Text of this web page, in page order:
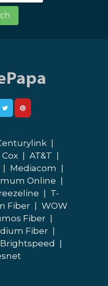
|
Cox | AT&T |
| Mediacom |
Online |
| T-
Fiber | WOW
Fiber |
Fiber |
Brightspeed |